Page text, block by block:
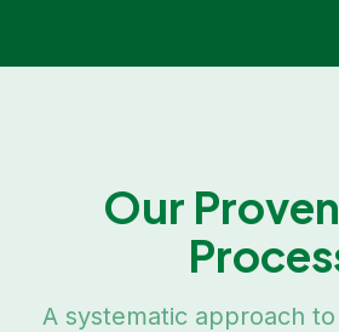
Our
A systematic approach